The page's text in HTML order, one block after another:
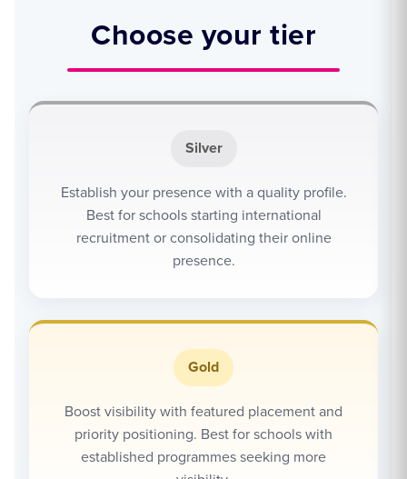
Choose your tier
Silver
Establish your presence with a quality profile.
Best for schools starting international
recruitment or consolidating their online
presence.
Gold
Boost visibility with featured placement and
priority positioning. Best for schools with
established programmes seeking more